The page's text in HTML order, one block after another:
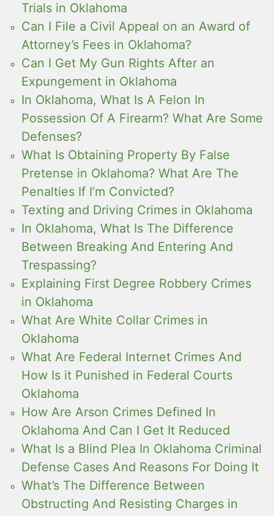
Trials in Oklahoma
Can I File a Civil Appeal on an Award of
Attorney’s Fees in Oklahoma?
Can I Get My Gun Rights After an
Expungement in Oklahoma
In Oklahoma, What Is A Felon In
Possession Of A Firearm? What Are Some
Defenses?
What Is Obtaining Property By False
Pretense in Oklahoma? What Are The
Penalties If I’m Convicted?
Texting and Driving Crimes in Oklahoma
In Oklahoma, What Is The Difference
Between Breaking And Entering And
Trespassing?
Explaining First Degree Robbery Crimes
in Oklahoma
What Are White Collar Crimes in
Oklahoma
What Are Federal Internet Crimes And
How Is it Punished in Federal Courts
Oklahoma
How Are Arson Crimes Defined In
Oklahoma And Can I Get It Reduced
What Is a Blind Plea In Oklahoma Criminal
Defense Cases And Reasons For Doing It
What’s The Difference Between
Obstructing And Resisting Charges in